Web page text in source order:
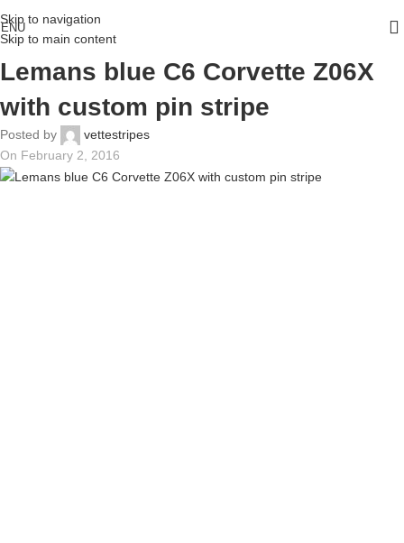
Skip to navigation
Skip to main content
Lemans blue C6 Corvette Z06X
with custom pin stripe
Posted by
vettestripes
On February 2, 2016